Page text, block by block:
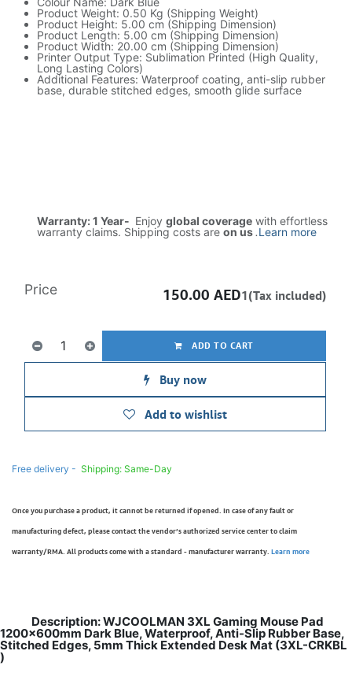
Product Weight: 0.50 Kg (Shipping Weight)
Product Height: 5.00 cm (Shipping Dimension)
Product Length: 5.00 cm (Shipping Dimension)
Product Width: 20.00 cm (Shipping Dimension)
Printer Output Type: Sublimation Printed (High Quality,
Long Lasting Colors)
Additional Features: Waterproof coating, anti-slip rubber
base, durable stitched edges, smooth glide surface
Warranty: 1 Year- Enjoy global coverage with effortless
warranty claims. Shipping costs are on us.Learn more
ADD TO CART
Buy now
Add to wishlist
Price 150.00 AED1(Tax included)
Free delivery - Shipping: Same-Day
Once you purchase a product, it cannot be returned if opened. In case of any fault or
manufacturing defect, please contact the vendor’s authorized service center to claim
warranty/RMA. All products come with a standard - manufacturer warranty. Learn more
Description: WJCOOLMAN 3XL Gaming Mouse Pad
1200x600mm Dark Blue, Waterproof, Anti-Slip Rubber Base,
Stitched Edges, 5mm Thick Extended Desk Mat (3XL-CRKBL
)